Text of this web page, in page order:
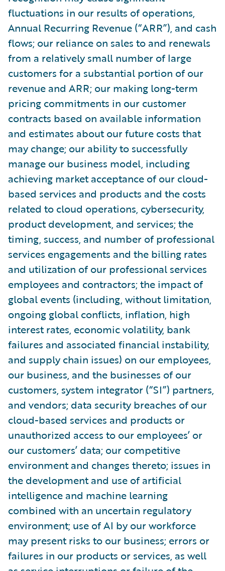
fluctuations in our results of operations,
Annual Recurring Revenue (“ARR”), and cash
flows; our reliance on sales to and renewals
from a relatively small number of large
customers for a substantial portion of our
revenue and ARR; our making long-term
pricing commitments in our customer
contracts based on available information
and estimates about our future costs that
may change; our ability to successfully
manage our business model, including
achieving market acceptance of our cloud-
based services and products and the costs
related to cloud operations, cybersecurity,
product development, and services; the
timing, success, and number of professional
services engagements and the billing rates
and utilization of our professional services
employees and contractors; the impact of
global events (including, without limitation,
ongoing global conflicts, inflation, high
interest rates, economic volatility, bank
failures and associated financial instability,
and supply chain issues) on our employees,
our business, and the businesses of our
customers, system integrator (“SI”) partners,
and vendors; data security breaches of our
cloud-based services and products or
unauthorized access to our employees’ or
our customers’ data; our competitive
environment and changes thereto; issues in
the development and use of artificial
intelligence and machine learning
combined with an uncertain regulatory
environment; use of AI by our workforce
may present risks to our business; errors or
failures in our products or services, as well